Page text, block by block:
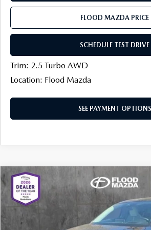
FLOOD MAZDA PRICE
SCHEDULE TEST DRIVE
Trim: 2.5 Turbo AWD
Location: Flood Mazda
SEE PAYMENT OPTIONS
2026 MAZDA CX-302.5 TURBO
EDITION AWD
Price Drop
3MVDMBDYXTM113424Stock: AM0027
$1,013
SAVINGS
LESS
COMPARE VEHICLE